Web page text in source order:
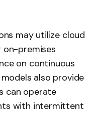
may utilize cloud
on-premises
on continuous
also provide
can operate
with intermittent